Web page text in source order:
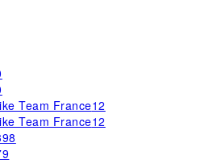
Team France12
Team France12